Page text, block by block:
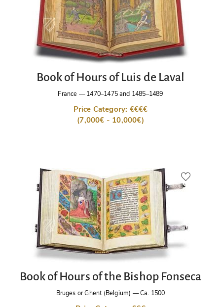
Book of Hours of Luis de Laval
France —1470–1475 and 1485–1489
Price Category: €€€€
(7,000€ - 10,000€)
Book of Hours of the Bishop Fonseca
Bruges or Ghent (Belgium) —Ca. 1500